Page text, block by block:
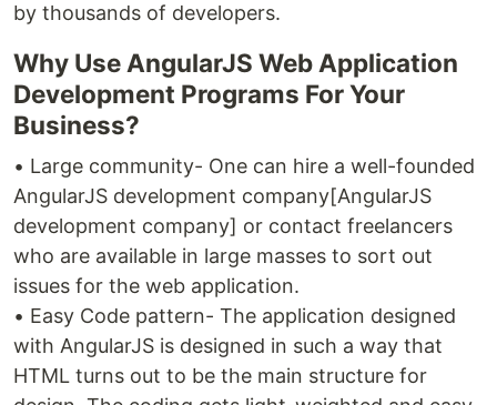
by thousands of developers.
Why Use AngularJS Web Application
Development Programs For Your
Business?
• Large community- One can hire a well-founded
AngularJS development company[AngularJS
development company] or contact freelancers
who are available in large masses to sort out
issues for the web application.
• Easy Code pattern- The application designed
with AngularJS is designed in such a way that
HTML turns out to be the main structure for